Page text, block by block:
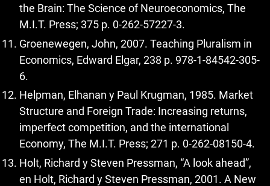
the Brain: The Science of Neuroeconomics, The
M.I.T. Press; 375 p. 0-262-57227-3.
Groenewegen, John, 2007. Teaching Pluralism in
Economics, Edward Elgar, 238 p. 978-1-84542-305-
6.
Helpman, Elhanan y Paul Krugman, 1985. Market
Structure and Foreign Trade: Increasing returns,
imperfect competition, and the international
Economy, The M.I.T. Press; 271 p. 0-262-08150-4.
Holt, Richard y Steven Pressman, “A look ahead”,
en Holt, Richard y Steven Pressman, 2001. A New